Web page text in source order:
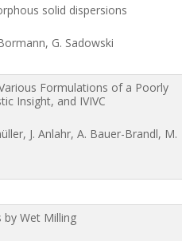
solid dispersions
G. Sadowski
Formulations of a Poorly
Insight, and IVIVC
J. Anlahr, A. Bauer-Brandl, M.
Wet Milling